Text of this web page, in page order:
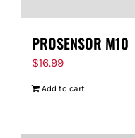
PROSENSOR M10
$16.99
Add to cart